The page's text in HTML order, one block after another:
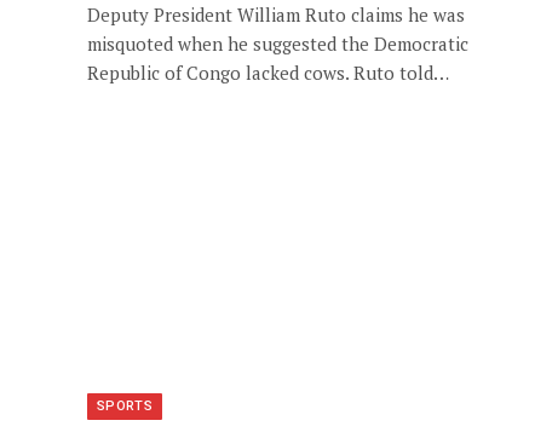
Deputy President William Ruto claims he was
misquoted when he suggested the Democratic
Republic of Congo lacked cows. Ruto told…
SPORTS